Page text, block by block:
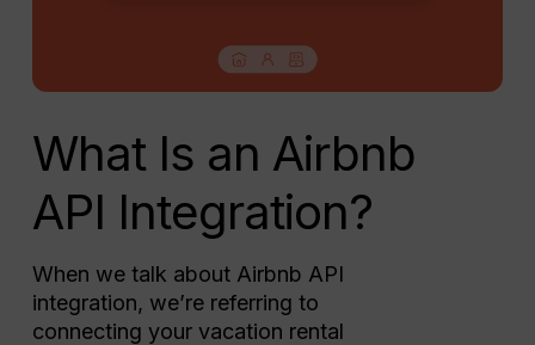
What Is an Airbnb
API Integration?
When we talk about Airbnb API
integration, we’re referring to
connecting your vacation rental